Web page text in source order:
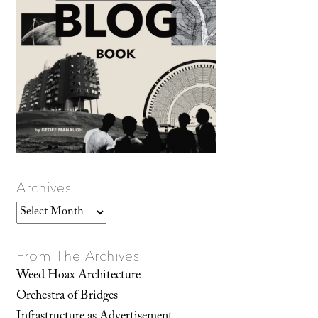
Archives
Archives
From The Archives
Weed Hoax Architecture
Orchestra of Bridges